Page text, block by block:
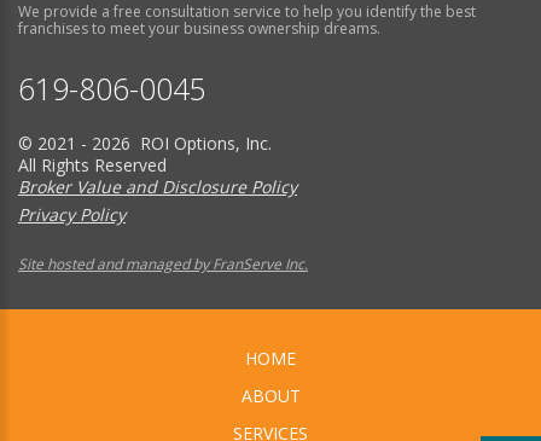
We provide a free consultation service to help you identify the best
franchises to meet your business ownership dreams.
619-806-0045
© 2021 - 2026 ROI Options, Inc.
All Rights Reserved
Broker Value and Disclosure Policy
Privacy Policy
Site hosted and managed by FranServe Inc.
HOME
ABOUT
SERVICES